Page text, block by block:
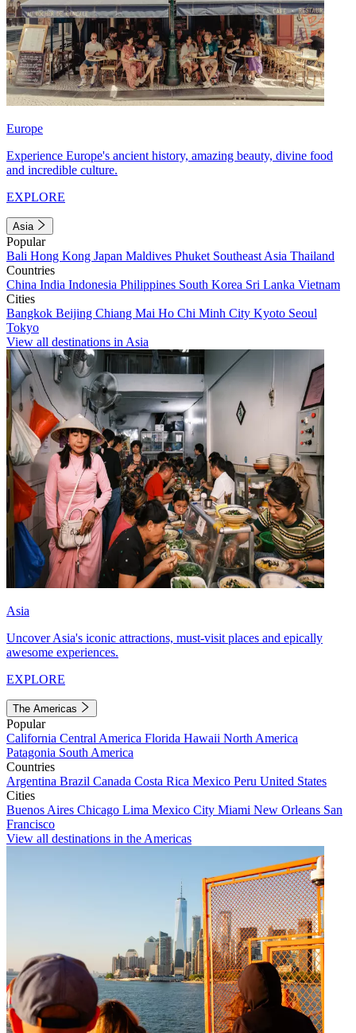
Europe
Experience Europe's ancient history, amazing beauty, divine food
and incredible culture.
EXPLORE
Asia
Popular
Bali Hong Kong Japan Maldives Phuket Southeast Asia Thailand
Countries
China India Indonesia Philippines South Korea Sri Lanka Vietnam
Cities
Bangkok Beijing Chiang Mai Ho Chi Minh City Kyoto Seoul
Tokyo
View all destinations in Asia
Asia
Uncover Asia's iconic attractions, must-visit places and epically
awesome experiences.
EXPLORE
The Americas
Popular
California Central America Florida Hawaii North America
Patagonia South America
Countries
Argentina Brazil Canada Costa Rica Mexico Peru United States
Cities
Buenos Aires Chicago Lima Mexico City Miami New Orleans San
Francisco
View all destinations in the Americas